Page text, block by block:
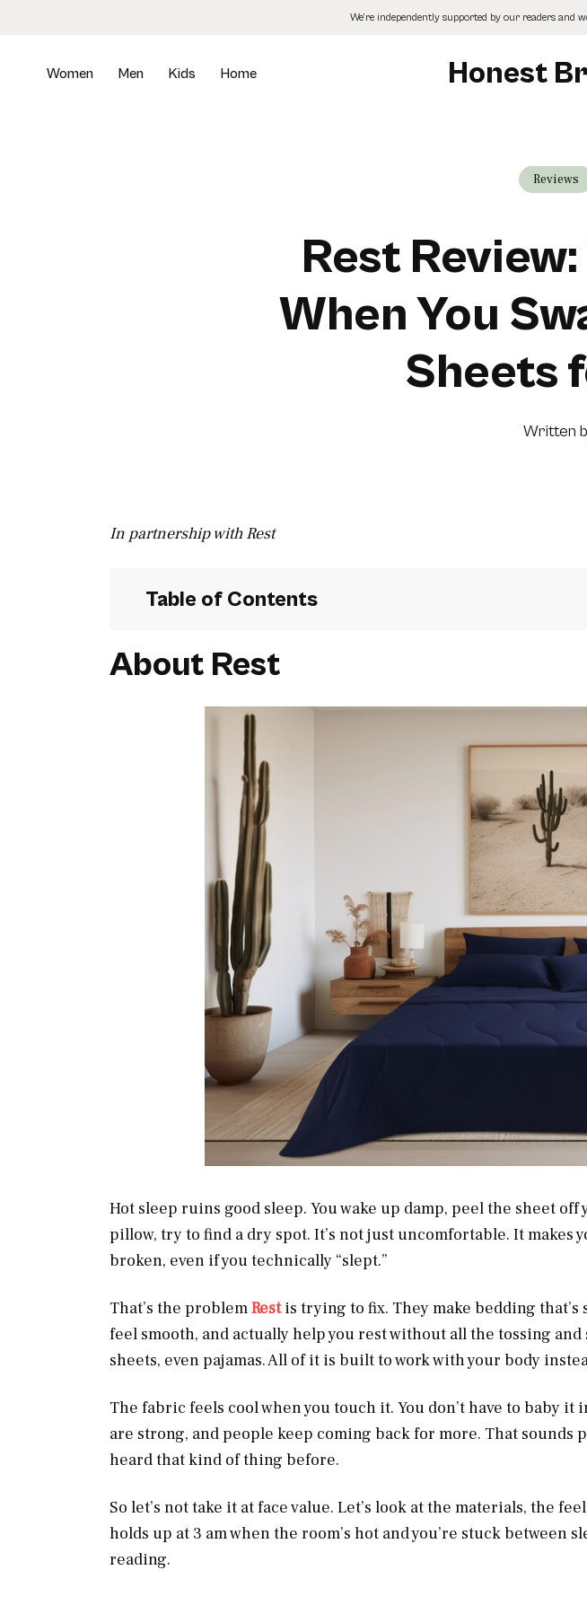
We’re independently supported by our readers
Women Men Kids Home Honest
Reviews
Rest
When You
Sheets
Written
In partnership with Rest
Table of Contents
About Rest
Hot sleep ruins good sleep. You wake up damp, peel the sheet
pillow, try to find a dry spot. It’s not just uncomfortable. It makes
broken, even if you technically “slept.”
That’s the problemRestis trying to fix. They make bedding that’s
feel smooth, and actually help you rest without all the tossing and
sheets, even pajamas. All of it is built to work with your body
The fabric feels cool when you touch it. You don’t have to baby it
are strong, and people keep coming back for more. That sounds
heard that kind of thing before.
So let’s not take it at face value. Let’s look at the materials, the
holds up at 3 am when the room’s hot and you’re stuck between
reading.